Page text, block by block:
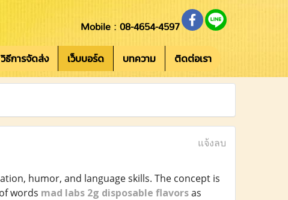
Mobile : 08-4654-4597
วิธีการจัดส่ง เว็บบอร์ด บทความ ติดต่อเรา
แจ้งลบ
humor, and language skills. The concept is
words mad labs 2g disposable flavorsas